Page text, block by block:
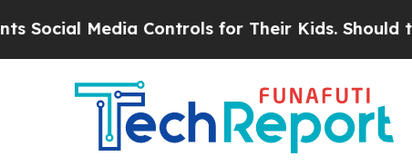
Media Controls for Their Kids. Should the US?